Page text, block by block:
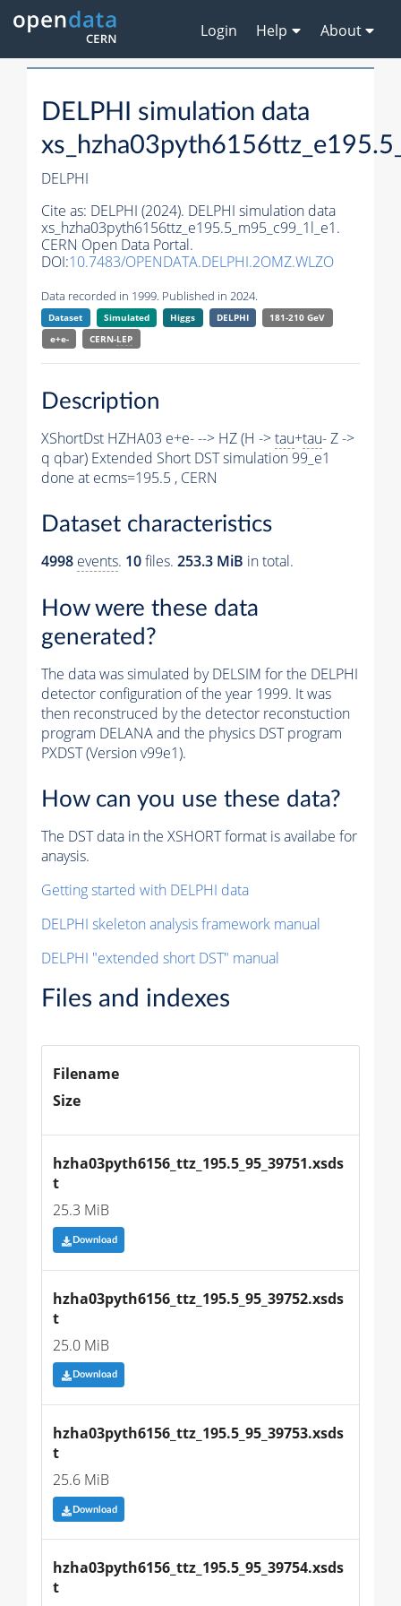
Login Help About
DELPHI simulation data
DELPHI
Cite as: DELPHI (2024). DELPHI simulation data
xs_hzha03pyth6156ttz_e195.5_m95_c99_1l_e1.
CERN Open Data Portal.
DOI:10.7483/OPENDATA.DELPHI.2OMZ.WLZO
Data recorded in 1999. Published in 2024.
Dataset Simulated Higgs DELPHI
181-210 GeV
e+e-
CERN-LEP
Description
XShortDst HZHA03 e+e- --> HZ (H ->tau+tau- Z ->
q qbar) Extended Short DST simulation 99_e1
done at ecms=195.5 , CERN
Dataset characteristics
4998 events. 10files. 253.3 MiB in total.
How were these data
generated?
The data was simulated by DELSIM for the DELPHI
detector configuration of the year 1999. It was
then reconstruced by the detector reconstuction
program DELANA and the physics DST program
PXDST (Version v99e1).
How can you use these data?
The DST data in the XSHORT format is availabe for
anaysis.
Getting started with DELPHI data
DELPHI skeleton analysis framework manual
DELPHI "extended short DST" manual
Files and indexes
Filename
Size
hzha03pyth6156_ttz_195.5_95_39751.xsds
t
25.3 MiB
Download
hzha03pyth6156_ttz_195.5_95_39752.xsds
t
25.0 MiB
Download
hzha03pyth6156_ttz_195.5_95_39753.xsds
t
25.6 MiB
Download
hzha03pyth6156_ttz_195.5_95_39754.xsds
t